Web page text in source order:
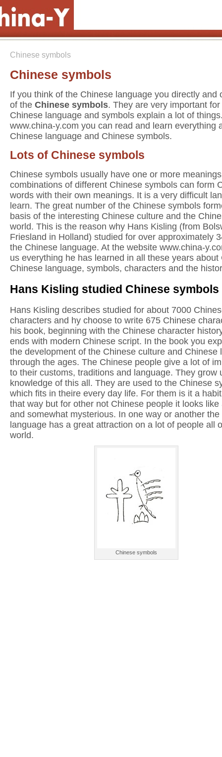
Chinese symbols
Chinese symbols
If you think of the Chinese language you directly and
of the Chinese symbols. They are very important for
Chinese language and symbols explain a lot of
www.china-y.com you can read and learn everything
Chinese language and Chinese symbols.
Lots of Chinese symbols
Chinese symbols usually have one or more
combinations of different Chinese symbols can form
words with their own meanings. It is a very difficult
learn. The great number of the Chinese symbols
basis of the interesting Chinese culture and the
world. This is the reason why Hans Kisling (from
Friesland in Holland) studied for over approximately
the Chinese language. At the website www.china-
us everything he has learned in all these years about
Chinese language, symbols, characters and the
Hans Kisling studied Chinese symbols
Hans Kisling describes studied for about 7000
characters and hy choose to write 675 Chinese
his book, beginning with the Chinese character
ends with modern Chinese script. In the book you
the development of the Chinese culture and Chinese
through the ages. The Chinese people give a lot of
to their customs, traditions and language. They grow
knowledge of this all. They are used to the Chinese
which fits in theire every day life. For them is it a
that way but for other not Chinese people it looks like
and somewhat mysterious. In one way or another the
language has a great attraction on a lot of people all
world.
Chinese symbols